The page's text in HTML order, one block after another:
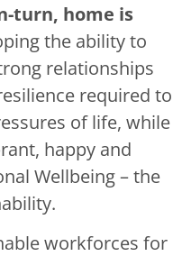
turn, home is
the ability to
relationships
required to
of life, while
happy and
Wellbeing – the
workforces for